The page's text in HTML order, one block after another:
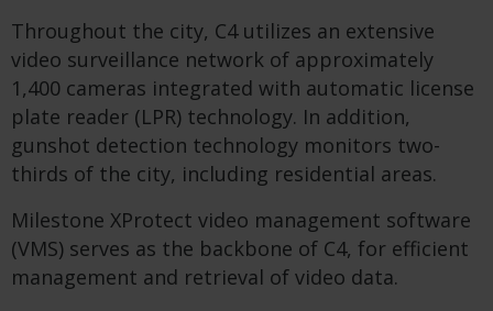
Throughout the city, C4 utilizes an extensive
video surveillance network of approximately
1,400 cameras integrated with automatic license
plate reader (LPR) technology. In addition,
gunshot detection technology monitors two-
thirds of the city, including residential areas.
Milestone XProtect video management software
(VMS) serves as the backbone of C4, for efficient
management and retrieval of video data.